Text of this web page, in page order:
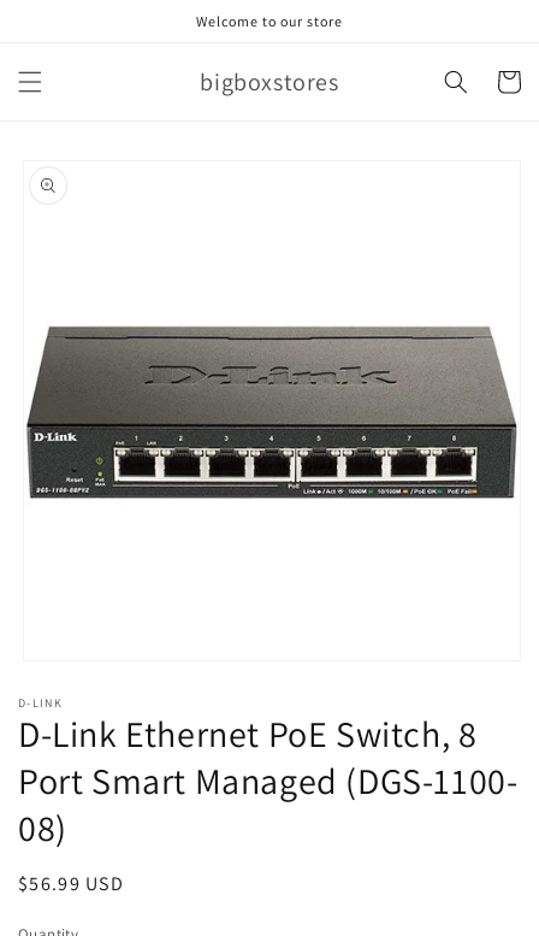
Welcome to our store
bigboxstores Cart
product
information
1
in
modal
D-LINK
D-Link Ethernet PoE Switch, 8
Port Smart Managed (DGS-1100-
08)
Regular
$56.99 USD